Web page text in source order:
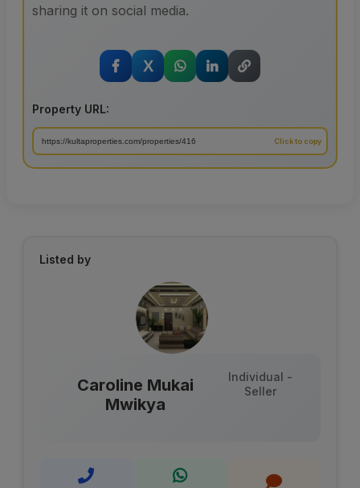
sharing it on social media.
X
Property URL:
Listed by
Caroline Mukai
Mwikya
Individual -
Seller